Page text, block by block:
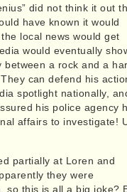
did not think it out
have known it would
local news would get
would eventually
between a rock and a
can defend his
spotlight nationally,
his police agency
affairs to investigate!
partially at Loren and
they were
so this is all a big joke?